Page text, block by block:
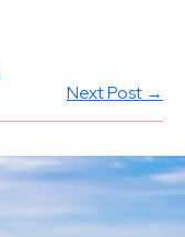
Next Post →